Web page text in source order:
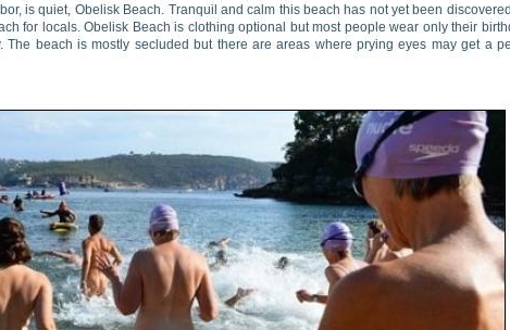
is quiet, Obelisk Beach. Tranquil and calm this beach has not yet been
for locals. Obelisk Beach is clothing optional but most people wear only their
The beach is mostly secluded but there are areas where prying eyes may get a